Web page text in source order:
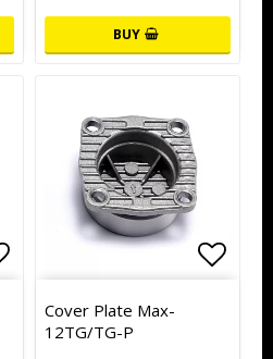
BUY
Add to list of favorites
Cover Plate Max-
12TG/TG-P